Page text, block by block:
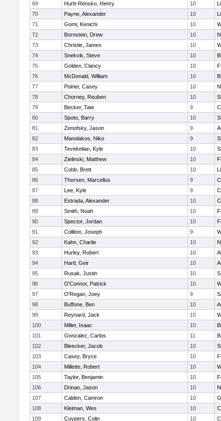
69
Hurtt-Rensko, Henry 10
70
Payne, Alexander 10
71
Gomi, Kenichi 10
72
Bornstein, Drew 10
73
Christie, James 10
74
Snekvik, Steve 10
75
Golden, Clancy 10
76
McDonald, William 10
77
Poirier, Casey 10
78
Chorney, Reuben 10
79
Becker, Tate 9
80
Spoto, Barry 10
81
Zenofsky, Jason 9
82
Manolakos, Niko 9
83
Tevekelian, Kyle 10
84
Zielinski, Matthew 10
85
Cobb, Brett 10
86
Thorsen, Marcellus 9
87
Lee, Kyle 9
88
Estrada, Alexander 10
89
Smith, Noah 10
90
Spector, Jordan 10
91
Colliton, Joseph 9
92
Kahn, Charlie 10
93
Hurley, Robert 10
94
Hartl, Geir 10
95
Rusak, Justin 10
96
O'Connor, Patrick 10
97
O'Regan, Joey 9
98
Buffone, Ben 10
99
Reynard, Jack 10
100
Miller, Isaac 10
101
Gonzalez, Carlos 11
102
Bleecker, Jacob 10
103
Casey, Bryce 10
104
Millette, Robert 10
105
Taylor, Benjamin 10
106
Drinan, Jason 10
107
Calden, Camron 10
108
Kleiman, Wes 10
109
Cuypers, Colin 10